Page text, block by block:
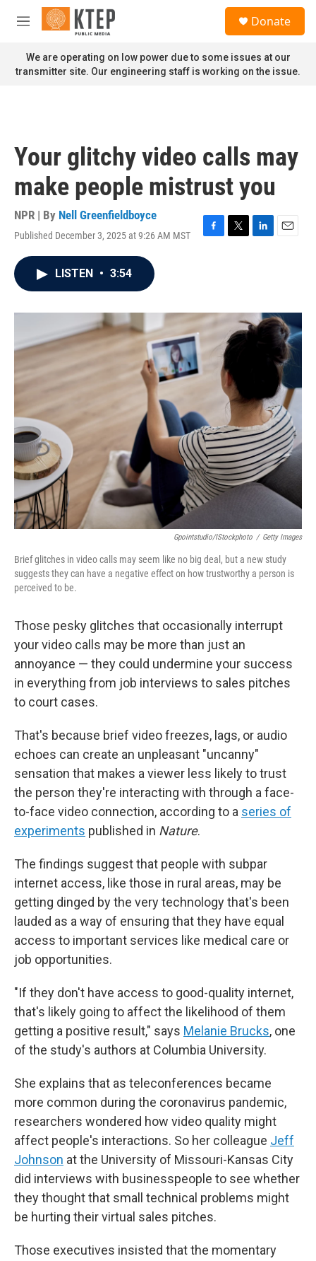
Skip to main content
M
n
u
Donate
We are operating on low power due to some issues at our
transmitter site. Our engineering staff is working on the issue.
Your glitchy video calls may
make people mistrust you
NPR | By Nell Greenfieldboyce
Published December 3, 2025 at 9:26 AM MST
F
o
T
r
L
I
n
E
LISTEN • 3:54
Gpointstudio/iStockphoto / Getty Images
Brief glitches in video calls may seem like no big deal, but a new study
suggests they can have a negative effect on how trustworthy a person is
perceived to be.
Those pesky glitches that occasionally interrupt
your video calls may be more than just an
annoyance — they could undermine your success
in everything from job interviews to sales pitches
to court cases.
That's because brief video freezes, lags, or audio
echoes can create an unpleasant "uncanny"
sensation that makes a viewer less likely to trust
the person they're interacting with through a face-
to-face video connection, according to a series of
experiments published in Nature.
The findings suggest that people with subpar
internet access, like those in rural areas, may be
getting dinged by the very technology that's been
lauded as a way of ensuring that they have equal
access to important services like medical care or
job opportunities.
"If they don't have access to good-quality internet,
that's likely going to affect the likelihood of them
getting a positive result," says Melanie Brucks, one
of the study's authors at Columbia University.
She explains that as teleconferences became
more common during the coronavirus pandemic,
researchers wondered how video quality might
affect people's interactions. So her colleague Jeff
Johnson at the University of Missouri-Kansas City
did interviews with businesspeople to see whether
they thought that small technical problems might
be hurting their virtual sales pitches.
Those executives insisted that the momentary